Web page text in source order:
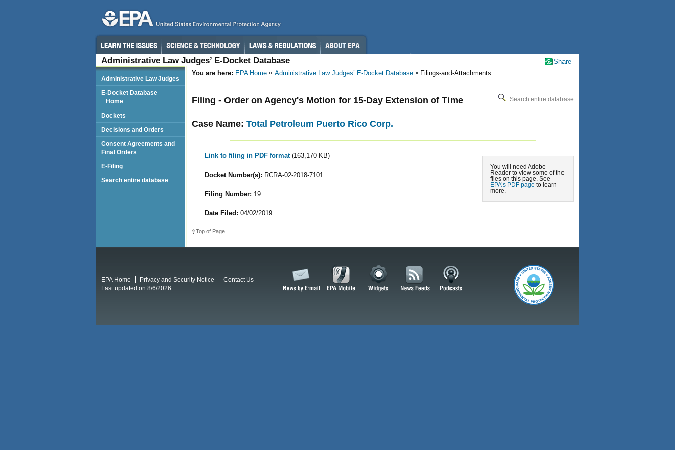
Administrative Law Judges’ E-Docket Database
You are here: EPA Home Administrative Law Judges’ E-Docket Database Filings-and-Attachments
Search entire database
Filing - Order on Agency's Motion for 15-Day Extension of Time
Case Name: Total Petroleum Puerto Rico Corp.
You will need Adobe
Reader to view some of the
files on this page. See
EPA’s PDF page to learn
more.
Link to filing in PDF format (163,170 KB)
Docket Number(s): RCRA-02-2018-7101
Filing Number: 19
Date Filed: 04/02/2019
Top of Page
Administrative Law Judges
E-Docket Database
Home
Dockets
Decisions and Orders
Consent Agreements and
Final Orders
E-Filing
Search entire database
Share
EPA Home Privacy and Security Notice
Contact Us
Last updated on 8/6/2026